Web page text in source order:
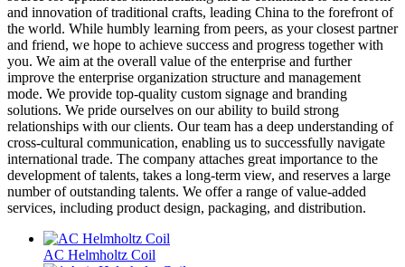
and innovation of traditional crafts, leading China to the forefront of
the world. While humbly learning from peers, as your closest partner
and friend, we hope to achieve success and progress together with
you. We aim at the overall value of the enterprise and further
improve the enterprise organization structure and management
mode. We provide top-quality custom signage and branding
solutions. We pride ourselves on our ability to build strong
relationships with our clients. Our team has a deep understanding of
cross-cultural communication, enabling us to successfully navigate
international trade. The company attaches great importance to the
development of talents, takes a long-term view, and reserves a large
number of outstanding talents. We offer a range of value-added
services, including product design, packaging, and distribution.
AC Helmholtz Coil